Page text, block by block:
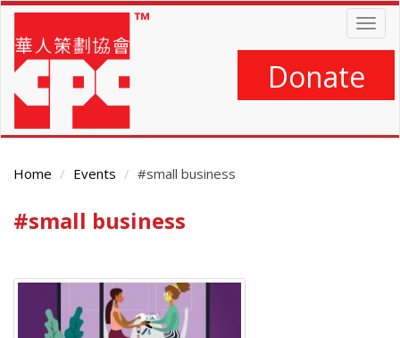
Skip
main
content
Donate
Home Events #small business
Main
#small business